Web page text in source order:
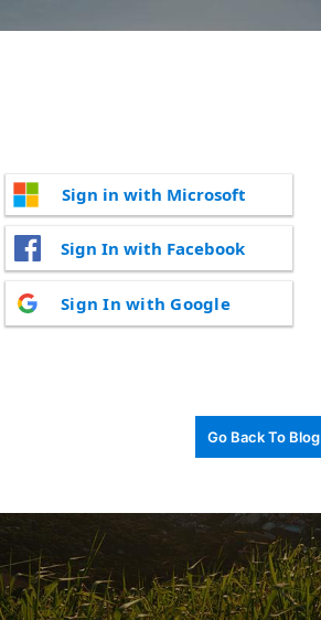
Sign in with Microsoft
Sign In with Facebook
Sign In with Google
Go Back To Blog